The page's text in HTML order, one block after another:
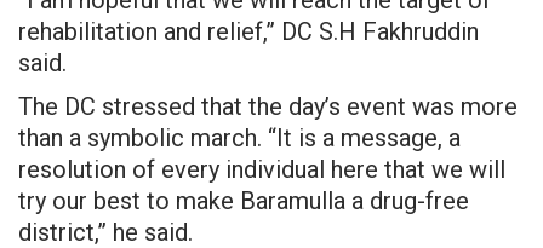
rehabilitation and relief,” DC S.H Fakhruddin
said.
The DC stressed that the day’s event was more
than a symbolic march. “It is a message, a
resolution of every individual here that we will
try our best to make Baramulla a drug-free
district,” he said.